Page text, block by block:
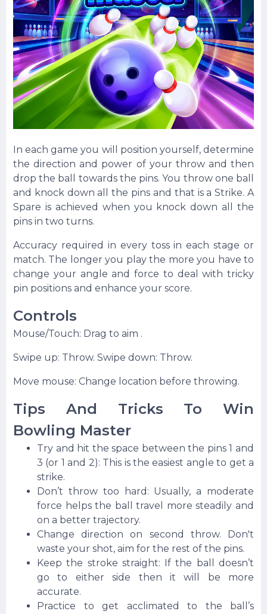
In each game you will position yourself, determine
the direction and power of your throw and then
drop the ball towards the pins. You throw one ball
and knock down all the pins and that is a Strike. A
Spare is achieved when you knock down all the
pins in two turns.
Accuracy required in every toss in each stage or
match. The longer you play the more you have to
change your angle and force to deal with tricky
pin positions and enhance your score.
Controls
Mouse/Touch: Drag to aim .
Swipe up: Throw. Swipe down: Throw.
Move mouse: Change location before throwing.
Tips And Tricks To Win
Bowling Master
Try and hit the space between the pins 1 and
3 (or 1 and 2): This is the easiest angle to get a
strike.
Don’t throw too hard: Usually, a moderate
force helps the ball travel more steadily and
on a better trajectory.
Change direction on second throw. Don't
waste your shot, aim for the rest of the pins.
Keep the stroke straight: If the ball doesn’t
go to either side then it will be more
accurate.
Practice to get acclimated to the ball’s